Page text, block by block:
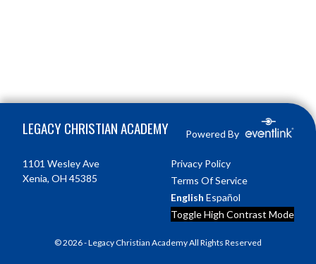
LEGACY CHRISTIAN ACADEMY Powered By
1101 Wesley Ave
Xenia, OH 45385
Privacy Policy
Terms Of Service
English Español
Toggle High Contrast Mode
© 2026 - Legacy Christian Academy All Rights Reserved